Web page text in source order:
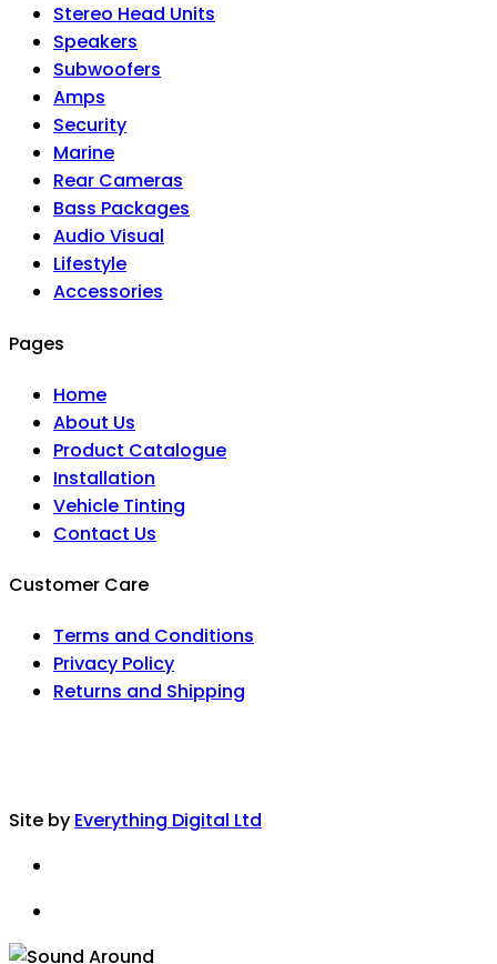
Stereo Head Units
Speakers
Subwoofers
Amps
Security
Marine
Rear Cameras
Bass Packages
Audio Visual
Lifestyle
Accessories
Pages
Home
About Us
Product Catalogue
Installation
Vehicle Tinting
Contact Us
Customer Care
Terms and Conditions
Privacy Policy
Returns and Shipping
Site by Everything Digital Ltd